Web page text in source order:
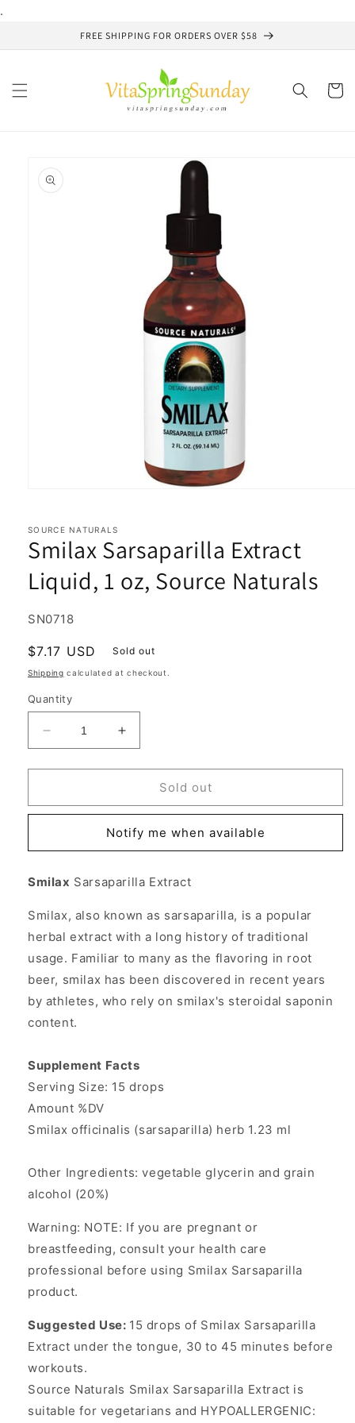
.
FREE SHIPPING FOR ORDERS OVER $58
Cart
product
information
in
modal
SOURCE NATURALS
Smilax Sarsaparilla Extract
Liquid, 1 oz, Source Naturals
SKU:
SN0718
Regular
price
$7.17 USD Sold out
Shipping calculated at checkout.
Quantity
Decrease
quantity
for
Sarsaparilla
1
Source
Increase
quantity
for
Smilax
Sarsaparilla
Liquid,
1
Source
Sold out
Notify me when available
Smilax Sarsaparilla Extract
Smilax, also known as sarsaparilla, is a popular
herbal extract with a long history of traditional
usage. Familiar to many as the flavoring in root
beer, smilax has been discovered in recent years
by athletes, who rely on smilax's steroidal saponin
content.
Supplement Facts
Serving Size: 15 drops
Amount %DV
Smilax officinalis (sarsaparilla) herb 1.23 ml
Other Ingredients: vegetable glycerin and grain
alcohol (20%)
Warning: NOTE: If you are pregnant or
breastfeeding, consult your health care
professional before using Smilax Sarsaparilla
product.
Suggested Use: 15 drops of Smilax Sarsaparilla
Extract under the tongue, 30 to 45 minutes before
workouts.
Source Naturals Smilax Sarsaparilla Extract is
suitable for vegetarians and HYPOALLERGENIC: